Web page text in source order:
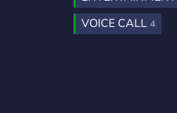
VOICE CALL 4